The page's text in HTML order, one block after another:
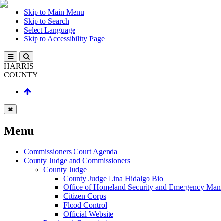
Skip to Main Menu
Skip to Search
Select Language
Skip to Accessibility Page
HARRIS
COUNTY
Menu
Commissioners Court Agenda
County Judge and Commissioners
County Judge
County Judge Lina Hidalgo Bio
Office of Homeland Security and Emergency
Citizen Corps
Flood Control
Official Website